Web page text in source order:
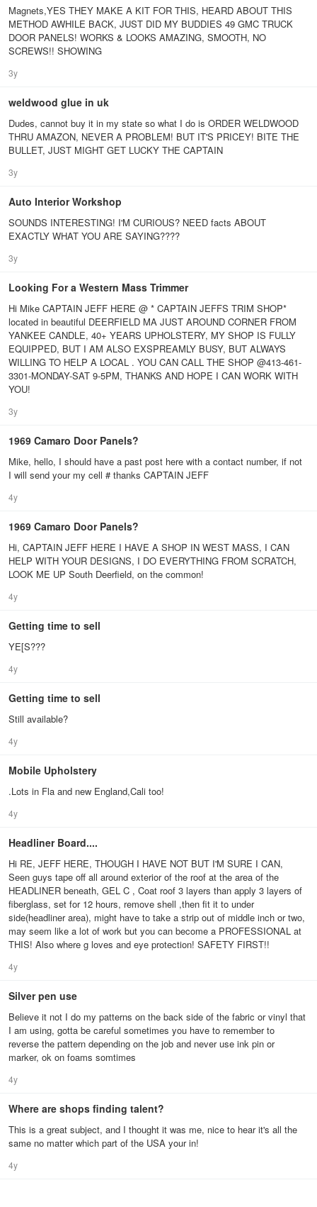
Magnets,YES THEY MAKE A KIT FOR THIS, HEARD ABOUT THIS
METHOD AWHILE BACK, JUST DID MY BUDDIES 49 GMC TRUCK
DOOR PANELS! WORKS & LOOKS AMAZING, SMOOTH, NO
SCREWS!! SHOWING
3y
weldwood glue in uk
Dudes, cannot buy it in my state so what I do is ORDER WELDWOOD
THRU AMAZON, NEVER A PROBLEM! BUT IT'S PRICEY! BITE THE
BULLET, JUST MIGHT GET LUCKY THE CAPTAIN
3y
Auto Interior Workshop
SOUNDS INTERESTING! I'M CURIOUS? NEED facts ABOUT
EXACTLY WHAT YOU ARE SAYING????
3y
Looking For a Western Mass Trimmer
Hi Mike CAPTAIN JEFF HERE @ * CAPTAIN JEFFS TRIM SHOP*
located in beautiful DEERFIELD MA JUST AROUND CORNER FROM
YANKEE CANDLE, 40+ YEARS UPHOLSTERY, MY SHOP IS FULLY
EQUIPPED, BUT I AM ALSO EXSPREAMLY BUSY, BUT ALWAYS
WILLING TO HELP A LOCAL . YOU CAN CALL THE SHOP @413-461-
3301-MONDAY-SAT 9-5PM, THANKS AND HOPE I CAN WORK WITH
YOU!
3y
1969 Camaro Door Panels?
Mike, hello, I should have a past post here with a contact number, if not
I will send your my cell # thanks CAPTAIN JEFF
4y
1969 Camaro Door Panels?
Hi, CAPTAIN JEFF HERE I HAVE A SHOP IN WEST MASS, I CAN
HELP WITH YOUR DESIGNS, I DO EVERYTHING FROM SCRATCH,
LOOK ME UP South Deerfield, on the common!
4y
Getting time to sell
YE[S???
4y
Getting time to sell
Still available?
4y
Mobile Upholstery
.Lots in Fla and new England,Cali too!
4y
Headliner Board....
Hi RE, JEFF HERE, THOUGH I HAVE NOT BUT I'M SURE I CAN,
Seen guys tape off all around exterior of the roof at the area of the
HEADLINER beneath, GEL C , Coat roof 3 layers than apply 3 layers of
fiberglass, set for 12 hours, remove shell ,then fit it to under
side(headliner area), might have to take a strip out of middle inch or two,
may seem like a lot of work but you can become a PROFESSIONAL at
THIS! Also where g loves and eye protection! SAFETY FIRST!!
4y
Silver pen use
Believe it not I do my patterns on the back side of the fabric or vinyl that
I am using, gotta be careful sometimes you have to remember to
reverse the pattern depending on the job and never use ink pin or
marker, ok on foams somtimes
4y
Where are shops finding talent?
This is a great subject, and I thought it was me, nice to hear it's all the
same no matter which part of the USA your in!
4y